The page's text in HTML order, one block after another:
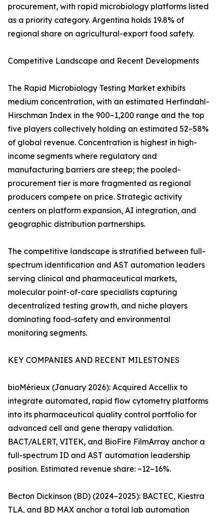
procurement, with rapid microbiology platforms listed
as a priority category. Argentina holds 19.8% of
regional share on agricultural-export food safety.
Competitive Landscape and Recent Developments
The Rapid Microbiology Testing Market exhibits
medium concentration, with an estimated Herfindahl-
Hirschman Index in the 900–1,200 range and the top
five players collectively holding an estimated 52–58%
of global revenue. Concentration is highest in high-
income segments where regulatory and
manufacturing barriers are steep; the pooled-
procurement tier is more fragmented as regional
producers compete on price. Strategic activity
centers on platform expansion, AI integration, and
geographic distribution partnerships.
The competitive landscape is stratified between full-
spectrum identification and AST automation leaders
serving clinical and pharmaceutical markets,
molecular point-of-care specialists capturing
decentralized testing growth, and niche players
dominating food-safety and environmental
monitoring segments.
KEY COMPANIES AND RECENT MILESTONES
bioMérieux (January 2026): Acquired Accellix to
integrate automated, rapid flow cytometry platforms
into its pharmaceutical quality control portfolio for
advanced cell and gene therapy validation.
BACT/ALERT, VITEK, and BioFire FilmArray anchor a
full-spectrum ID and AST automation leadership
position. Estimated revenue share: ~12–16%.
Becton Dickinson (BD) (2024–2025): BACTEC, Kiestra
TLA, and BD MAX anchor a total lab automation